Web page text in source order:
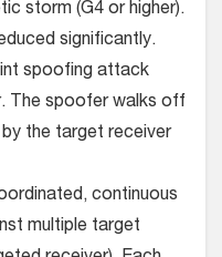
storm (G4 or higher).
significantly.
spoofing attack
The spoofer walks off
the target receiver
continuous
multiple target